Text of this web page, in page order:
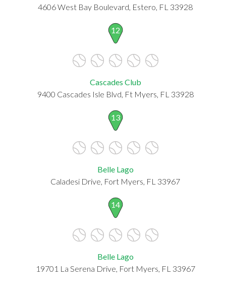
4606 West Bay Boulevard, Estero, FL 33928
12
Cascades Club
9400 Cascades Isle Blvd, Ft Myers, FL 33928
13
Belle Lago
Caladesi Drive, Fort Myers, FL 33967
14
Belle Lago
19701 La Serena Drive, Fort Myers, FL 33967